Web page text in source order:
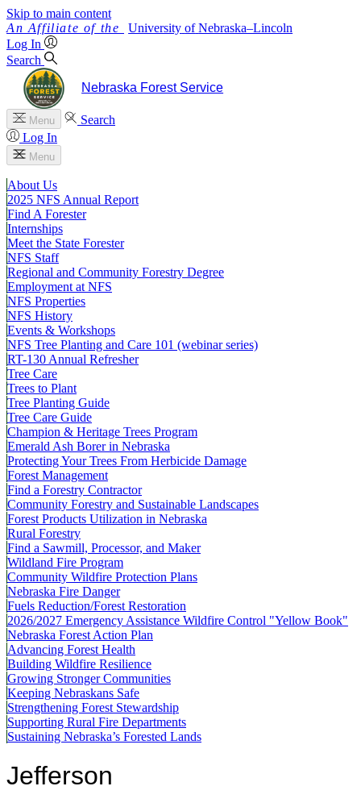
Skip to main content
University of Nebraska–Lincoln
Log In
Search
Nebraska Forest Service
Menu
Search
Log In
Menu
About Us
2025 NFS Annual Report
Find A Forester
Internships
Meet the State Forester
NFS Staff
Regional and Community Forestry Degree
Employment at NFS
NFS Properties
NFS History
Events & Workshops
NFS Tree Planting and Care 101 (webinar series)
RT-130 Annual Refresher
Tree Care
Trees to Plant
Tree Planting Guide
Tree Care Guide
Champion & Heritage Trees Program
Emerald Ash Borer in Nebraska
Protecting Your Trees From Herbicide Damage
Forest Management
Find a Forestry Contractor
Community Forestry and Sustainable Landscapes
Forest Products Utilization in Nebraska
Rural Forestry
Find a Sawmill, Processor, and Maker
Wildland Fire Program
Community Wildfire Protection Plans
Nebraska Fire Danger
Fuels Reduction/Forest Restoration
2026/2027 Emergency Assistance Wildfire Control "Yellow Book"
Nebraska Forest Action Plan
Advancing Forest Health
Building Wildfire Resilience
Growing Stronger Communities
Keeping Nebraskans Safe
Strengthening Forest Stewardship
Supporting Rural Fire Departments
Sustaining Nebraska’s Forested Lands
Jefferson